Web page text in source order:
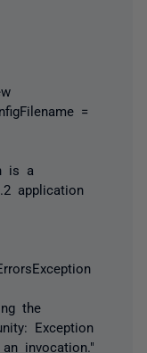
=
is a
application
the
Exception
invocation."